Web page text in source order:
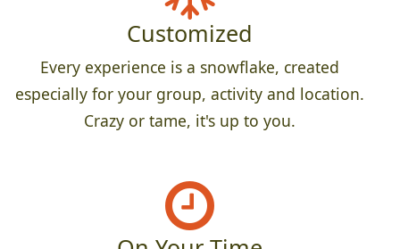
Customized
Every experience is a snowflake, created
especially for your group, activity and location.
Crazy or tame, it's up to you.